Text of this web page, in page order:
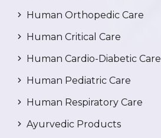
Human Orthopedic Care
Human Critical Care
Human Cardio-Diabetic Care
Human Pediatric Care
Human Respiratory Care
Ayurvedic Products